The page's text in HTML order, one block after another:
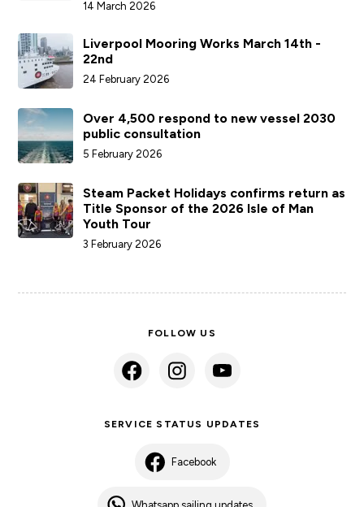
14 March 2026
Liverpool Mooring Works March 14th -
22nd
24 February 2026
Over 4,500 respond to new vessel 2030
public consultation
5 February 2026
Steam Packet Holidays confirms return as
Title Sponsor of the 2026 Isle of Man
Youth Tour
3 February 2026
FOLLOW US
SERVICE STATUS UPDATES
Facebook